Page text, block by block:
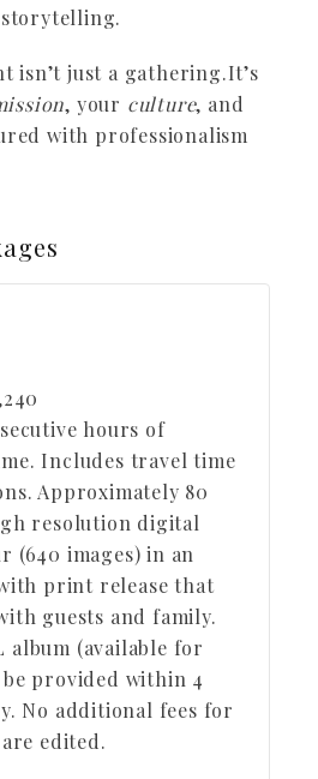
isn’t just a gathering.It’s
, your culture, and
with professionalism
hours of
Includes travel time
Approximately 80
resolution digital
(640 images) in an
print release that
guests and family.
album (available for
provided within 4
No additional fees for
edited.